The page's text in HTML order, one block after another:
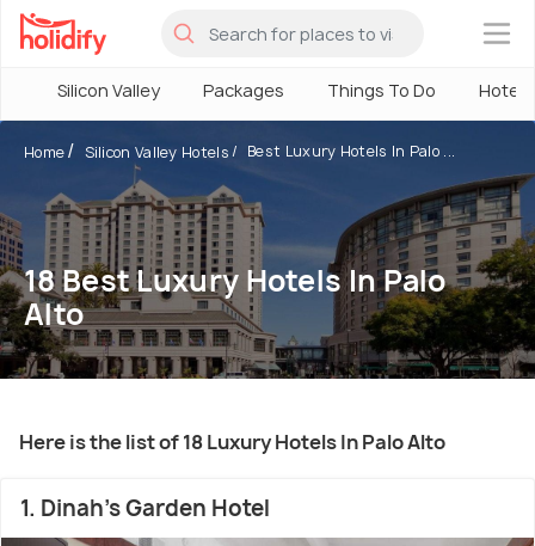
×
Silicon Valley Packages Things To Do Hotels
Home Silicon Valley Hotels Best Luxury Hotels In Palo ...
18 Best Luxury Hotels In Palo
Alto
Here is the list of 18 Luxury Hotels In Palo Alto
1. Dinah's Garden Hotel